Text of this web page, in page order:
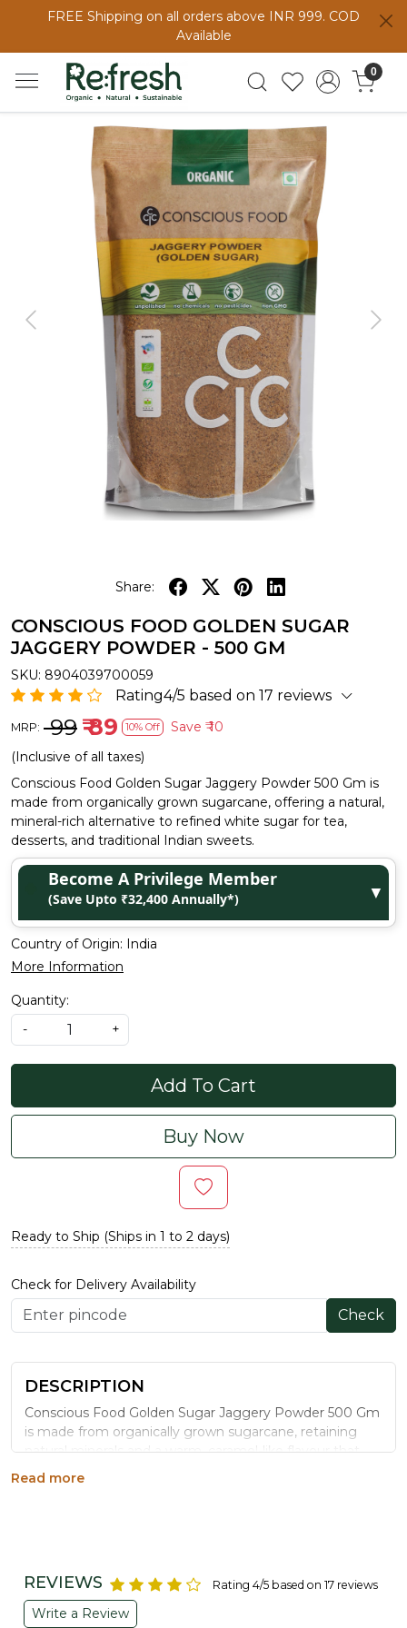
FREE Shipping on all orders above INR 999. COD
Available
0
Previous Next
Share:
CONSCIOUS FOOD GOLDEN SUGAR
JAGGERY POWDER - 500 GM
SKU: 8904039700059
Rating4/5 based on 17 reviews
MRP: ₹ 99 ₹ 89 10% Off Save ₹ 10
(Inclusive of all taxes)
Conscious Food Golden Sugar Jaggery Powder 500 Gm is
made from organically grown sugarcane, offering a natural,
mineral-rich alternative to refined white sugar for tea,
desserts, and traditional Indian sweets.
Become A Privilege Member
(Save Upto ₹32,400 Annually*) ▼
Country of Origin: India
More Information
Quantity:
-
+
Add To Cart
Buy Now
Ready to Ship (Ships in 1 to 2 days)
Check for Delivery Availability
Check
DESCRIPTION
Conscious Food Golden Sugar Jaggery Powder 500 Gm
is made from organically grown sugarcane, retaining
natural minerals and a warm, caramel-like flavour that
refined sugar lacks. A wholesome addition to daily tea,
bleaching agents, unlike refined sugar.
Organically Grown Cane:
Read more
REVIEWS Rating 4/5 based on 17 reviews
Write a Review